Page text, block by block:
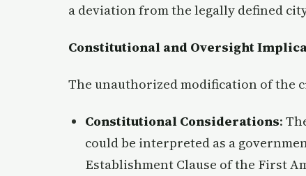
a deviation from the legally defined
Constitutional and Oversight
The unauthorized modification of the
Constitutional Considerations:
could be interpreted as a
Establishment Clause of the First